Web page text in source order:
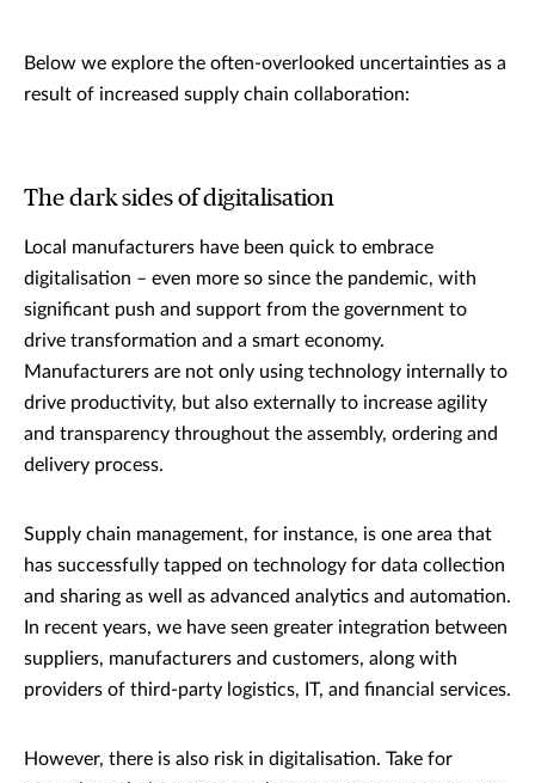
Below we explore the often-overlooked uncertainties as a
result of increased supply chain collaboration:
The dark sides of digitalisation
Local manufacturers have been quick to embrace
digitalisation – even more so since the pandemic, with
significant push and support from the government to
drive transformation and a smart economy.
Manufacturers are not only using technology internally to
drive productivity, but also externally to increase agility
and transparency throughout the assembly, ordering and
delivery process.
Supply chain management, for instance, is one area that
has successfully tapped on technology for data collection
and sharing as well as advanced analytics and automation.
In recent years, we have seen greater integration between
suppliers, manufacturers and customers, along with
providers of third-party logistics, IT, and financial services.
However, there is also risk in digitalisation. Take for